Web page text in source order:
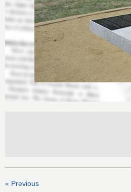
« Previous